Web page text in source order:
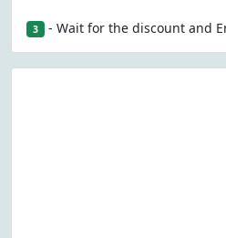
3 - Wait for the discount and